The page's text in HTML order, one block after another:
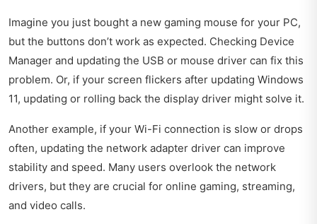
Imagine you just bought a new gaming mouse for your PC,
but the buttons don’t work as expected. Checking Device
Manager and updating the USB or mouse driver can fix this
problem. Or, if your screen flickers after updating Windows
11, updating or rolling back the display driver might solve it.
Another example, if your Wi-Fi connection is slow or drops
often, updating the network adapter driver can improve
stability and speed. Many users overlook the network
drivers, but they are crucial for online gaming, streaming,
and video calls.